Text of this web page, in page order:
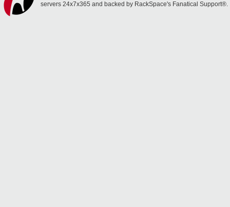
servers 24x7x365 and backed by RackSpace's Fanatical Support®.